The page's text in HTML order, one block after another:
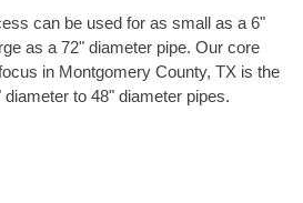
can be used for as small as a 6"
as a 72" diameter pipe. Our core
in Montgomery County, TX is the
diameter to 48" diameter pipes.